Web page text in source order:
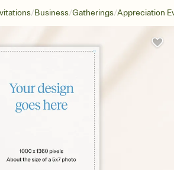
/Business/Gatherings/Appreciation